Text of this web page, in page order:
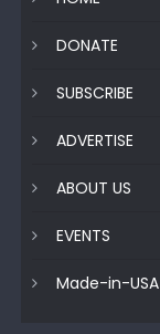
DONATE
SUBSCRIBE
ADVERTISE
ABOUT US
EVENTS
Made-in-USA